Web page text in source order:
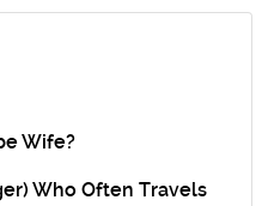
Wife?
Who Often Travels